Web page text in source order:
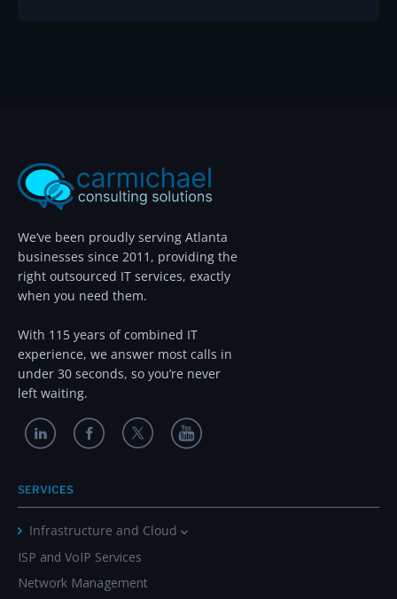
We’ve been proudly serving Atlanta
businesses since 2011, providing the
right outsourced IT services, exactly
when you need them.
With 115 years of combined IT
experience, we answer most calls in
under 30 seconds, so you’re never
left waiting.
SERVICES
Infrastructure and Cloud
ISP and VoIP Services
Network Management